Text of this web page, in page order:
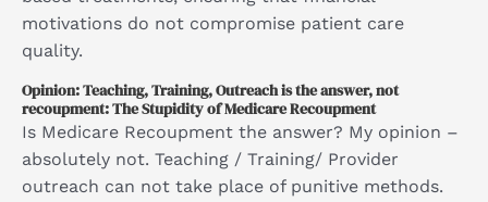
motivations do not compromise patient care
quality.
Opinion: Teaching, Training, Outreach is the answer, not
recoupment: The Stupidity of Medicare Recoupment
Is Medicare Recoupment the answer? My opinion –
absolutely not. Teaching / Training/ Provider
outreach can not take place of punitive methods.